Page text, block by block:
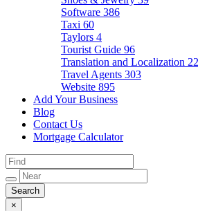
Software 386
Taxi 60
Taylors 4
Tourist Guide 96
Translation and Localization 22
Travel Agents 303
Website 895
Add Your Business
Blog
Contact Us
Mortgage Calculator
×